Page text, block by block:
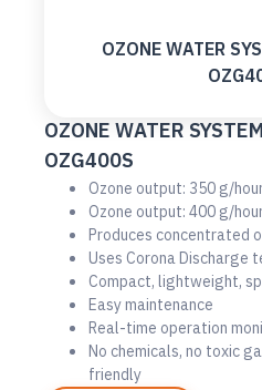
OZONE WATER
OZONE WATER
OZG400S
Ozone output: 350 g/
Ozone output: 400 g/
Produces concentrated
Uses Corona Discharge
Compact, lightweight,
Easy maintenance
Real-time operation
No chemicals, no toxic
friendly